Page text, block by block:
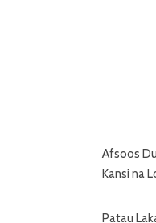
Afsoos
Kansi na
Patau